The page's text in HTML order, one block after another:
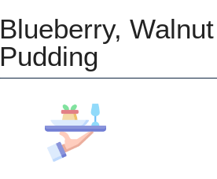
Blueberry,
Pudding